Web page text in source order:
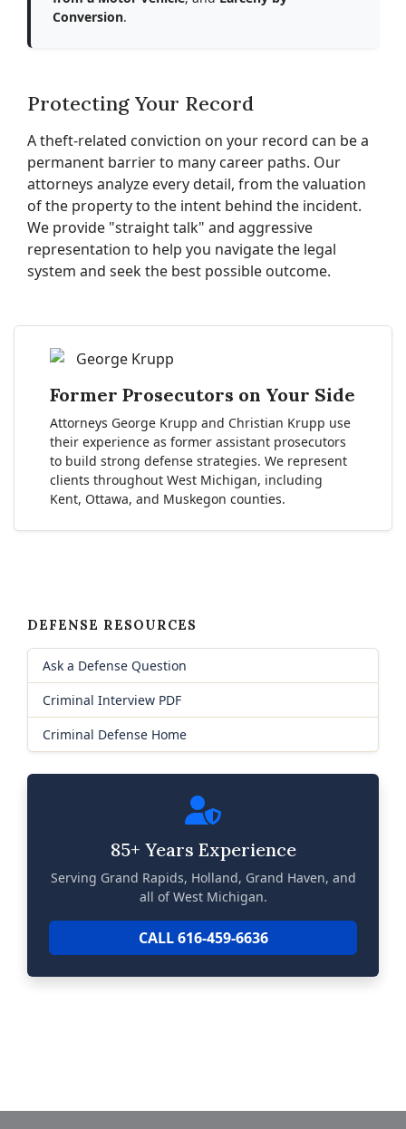
Conversion.
Protecting Your Record
A theft-related conviction on your record can be a
permanent barrier to many career paths. Our
attorneys analyze every detail, from the valuation
of the property to the intent behind the incident.
We provide "straight talk" and aggressive
representation to help you navigate the legal
system and seek the best possible outcome.
Former Prosecutors on Your Side
Attorneys George Krupp and Christian Krupp use
their experience as former assistant prosecutors
to build strong defense strategies. We represent
clients throughout West Michigan, including
Kent, Ottawa, and Muskegon counties.
DEFENSE RESOURCES
Ask a Defense Question
Criminal Interview PDF
Criminal Defense Home
85+ Years Experience
Serving Grand Rapids, Holland, Grand Haven, and
all of West Michigan.
CALL 616-459-6636